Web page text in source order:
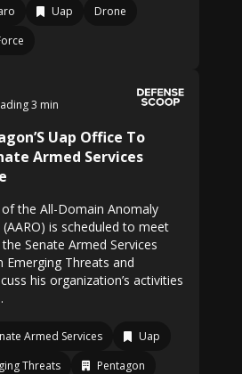
Uap
Drone
3 min
Uap Office To
Armed Services
the All-Domain Anomaly
is scheduled to meet
Senate Armed Services
Threats and
his organization’s activities
Armed Services
Uap
Threats Pentagon